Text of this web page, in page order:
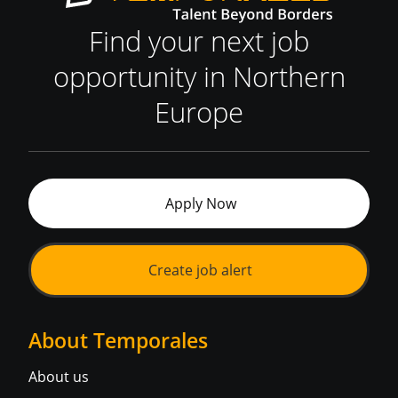
Find your next job
opportunity in Northern
Europe
Apply Now
Create job alert
About Temporales
About us